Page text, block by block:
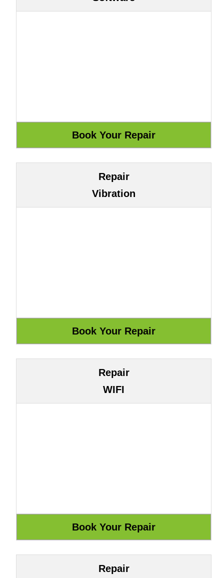
Repair
Vibration
Repair
WIFI
Repair